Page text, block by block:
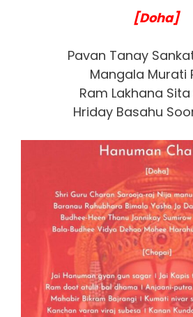
[Doha]
Pavan Tanay
Mangala Murati
Ram Lakhana
Hriday Basahu